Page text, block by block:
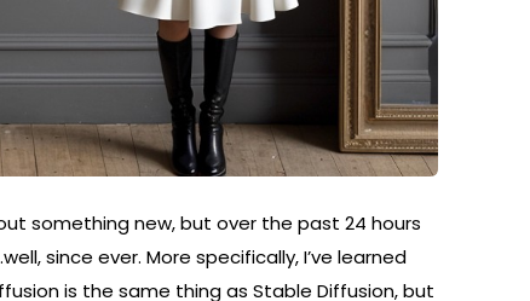
something new, but over the past 24 hours
since ever. More specifically, I’ve learned
is the same thing as Stable Diffusion, but